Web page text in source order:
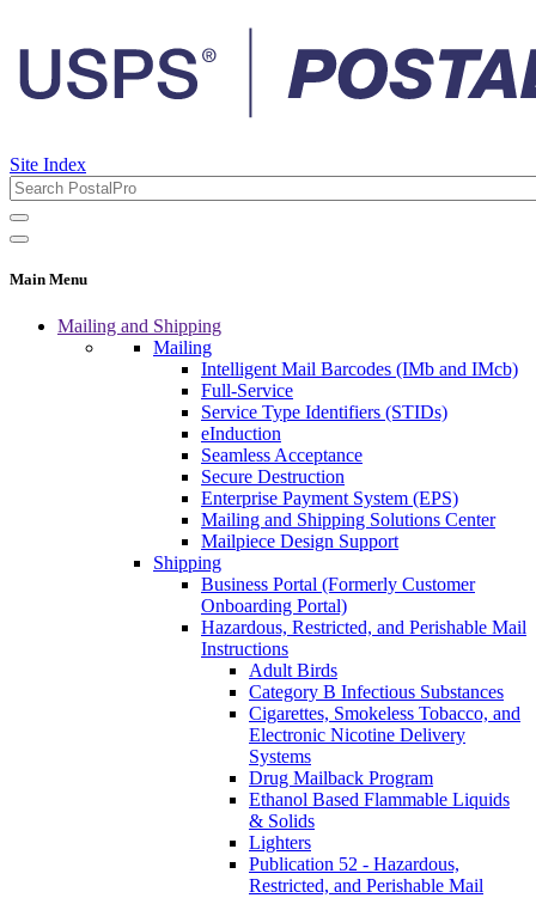
Site Index
Main Menu
Mailing and Shipping
Mailing
Intelligent Mail Barcodes (IMb and IMcb)
Full-Service
Service Type Identifiers (STIDs)
eInduction
Seamless Acceptance
Secure Destruction
Enterprise Payment System (EPS)
Mailing and Shipping Solutions Center
Mailpiece Design Support
Shipping
Business Portal (Formerly Customer
Onboarding Portal)
Hazardous, Restricted, and Perishable Mail
Instructions
Adult Birds
Category B Infectious Substances
Cigarettes, Smokeless Tobacco, and
Electronic Nicotine Delivery
Systems
Drug Mailback Program
Ethanol Based Flammable Liquids
& Solids
Lighters
Publication 52 - Hazardous,
Restricted, and Perishable Mail